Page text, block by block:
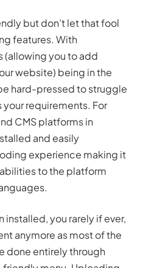
but don’t let that fool
features. With
(allowing you to add
website) being in the
hard-pressed to struggle
requirements. For
CMS platforms in
and easily
experience making it
to the platform
installed, you rarely if ever,
anymore as most of the
done entirely through